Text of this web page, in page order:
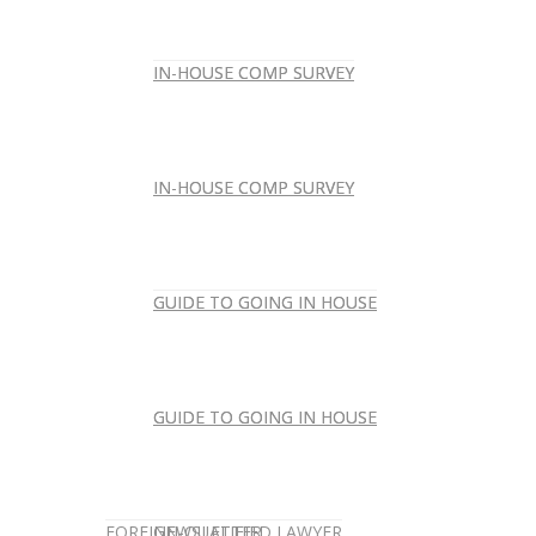
IN-HOUSE COMP SURVEY
IN-HOUSE COMP SURVEY
GUIDE TO GOING IN HOUSE
GUIDE TO GOING IN HOUSE
IN-HOUSE COMP SURVEY
IN-HOUSE COMP SURVEY
GUIDE TO GOING IN HOUSE
GUIDE TO GOING IN HOUSE